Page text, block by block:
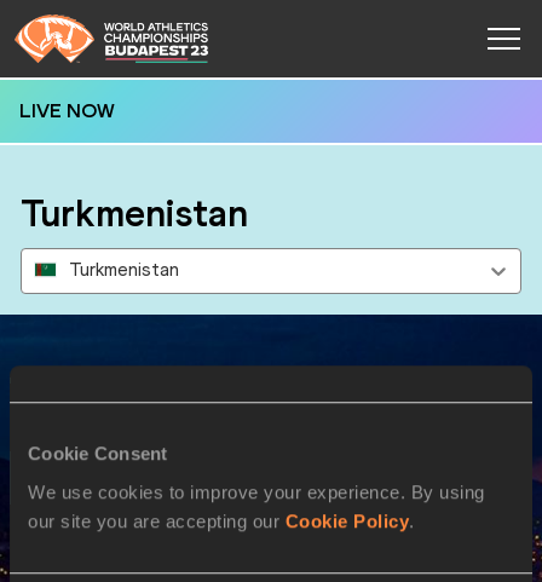
Cookie Consent
We use cookies to improve your experience. By using
our site you are accepting our Cookie Policy.
LIVE NOW
Turkmenistan
Turkmenistan
SEX ATHLETE DOB
M Alisher SADULAYEV 25/01/1997